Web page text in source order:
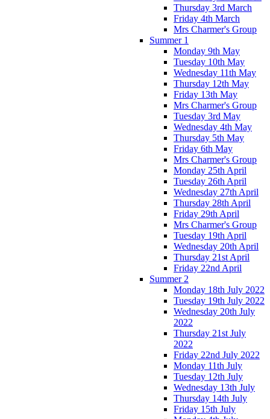
Thursday 3rd March
Friday 4th March
Mrs Charmer's Group
Summer 1
Monday 9th May
Tuesday 10th May
Wednesday 11th May
Thursday 12th May
Friday 13th May
Mrs Charmer's Group
Tuesday 3rd May
Wednesday 4th May
Thursday 5th May
Friday 6th May
Mrs Charmer's Group
Monday 25th April
Tuesday 26th April
Wednesday 27th April
Thursday 28th April
Friday 29th April
Mrs Charmer's Group
Tuesday 19th April
Wednesday 20th April
Thursday 21st April
Friday 22nd April
Summer 2
Monday 18th July 2022
Tuesday 19th July 2022
Wednesday 20th July
2022
Thursday 21st July
2022
Friday 22nd July 2022
Monday 11th July
Tuesday 12th July
Wednesday 13th July
Thursday 14th July
Friday 15th July